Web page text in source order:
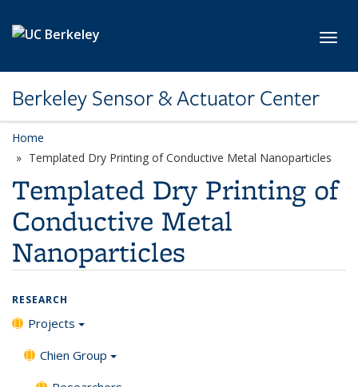
Berkeley Sensor & Actuator Center
Home
Templated Dry Printing of Conductive Metal Nanoparticles
Templated Dry Printing of
Conductive Metal
Nanoparticles
RESEARCH
Projects
Chien Group